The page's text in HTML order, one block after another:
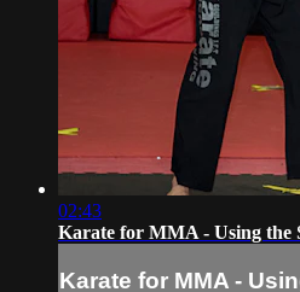
02:43
Karate for MMA - Using the
Karate for MMA -